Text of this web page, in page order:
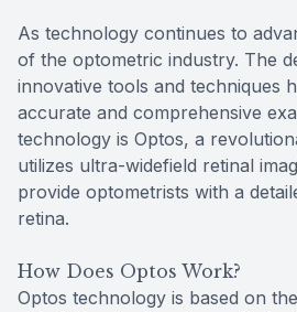
As technology continues to
of the optometric industry. The
innovative tools and techniques
accurate and comprehensive
technology is Optos, a
utilizes ultra-widefield retinal
provide optometrists with a
retina.
How Does Optos Work?
Optos technology is based on